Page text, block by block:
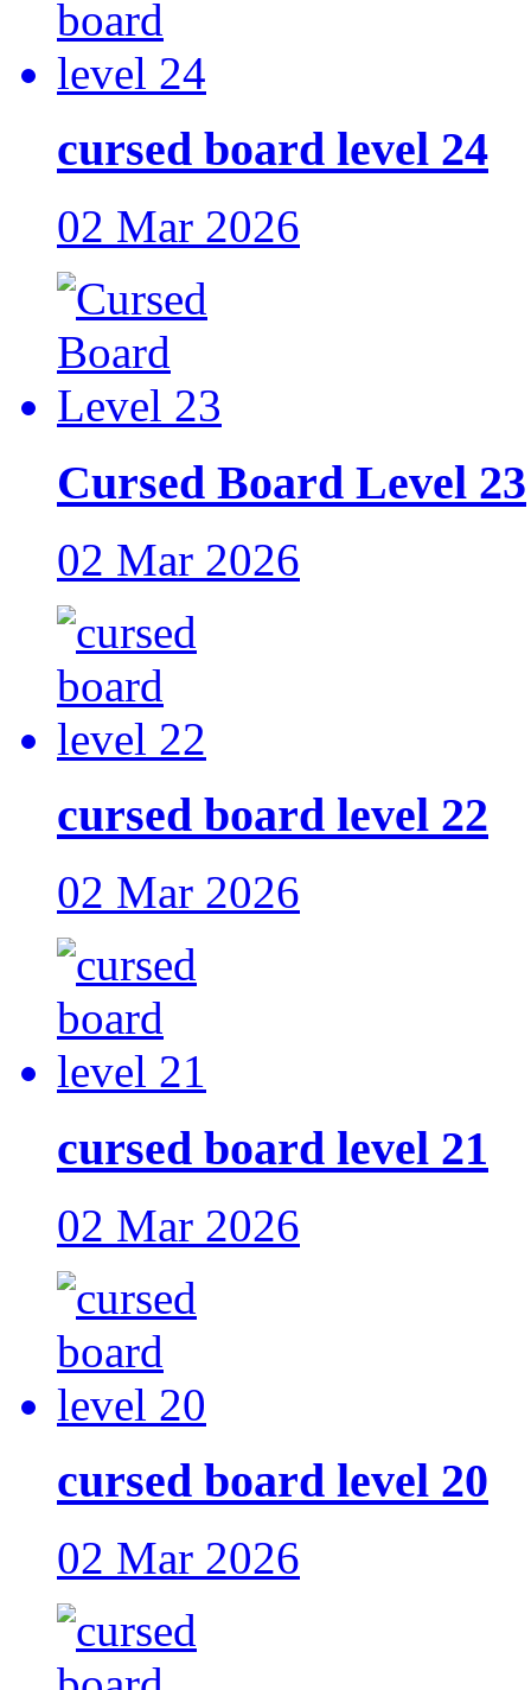
cursed board level 24
02 Mar 2026
Cursed Board Level 23
02 Mar 2026
cursed board level 22
02 Mar 2026
cursed board level 21
02 Mar 2026
cursed board level 20
02 Mar 2026